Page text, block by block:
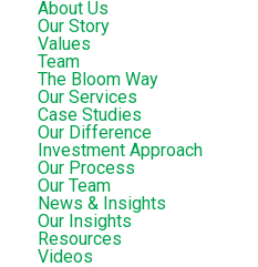
About Us
Our Story
Values
Team
The Bloom Way
Our Services
Case Studies
Our Difference
Investment Approach
Our Process
Our Team
News & Insights
Our Insights
Resources
Videos